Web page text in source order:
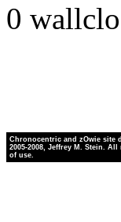
0
Chronocentric and zOwie site
2005-2008, Jeffrey M. Stein.
of use.